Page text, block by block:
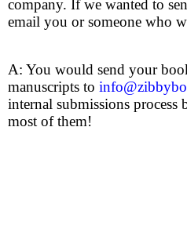
company. If we wanted to
email you or someone who
A: You would send your
manuscripts to
internal submissions process
most of them!